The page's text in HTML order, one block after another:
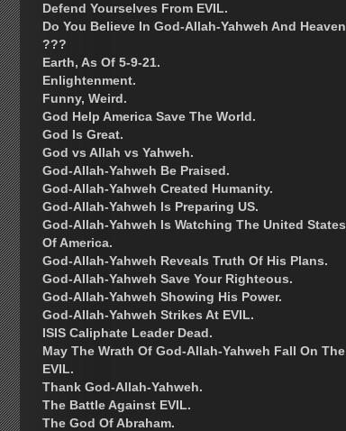
Defend Yourselves From EVIL.
Do You Believe In God-Allah-Yahweh And Heaven
???
Earth, As Of 5-9-21.
Enlightenment.
Funny, Weird.
God Help America Save The World.
God Is Great.
God vs Allah vs Yahweh.
God-Allah-Yahweh Be Praised.
God-Allah-Yahweh Created Humanity.
God-Allah-Yahweh Is Preparing US.
God-Allah-Yahweh Is Watching The United States
Of America.
God-Allah-Yahweh Reveals Truth Of His Plans.
God-Allah-Yahweh Save Your Righteous.
God-Allah-Yahweh Showing His Power.
God-Allah-Yahweh Strikes At EVIL.
ISIS Caliphate Leader Dead.
May The Wrath Of God-Allah-Yahweh Fall On The
EVIL.
Thank God-Allah-Yahweh.
The Battle Against EVIL.
The God Of Abraham.